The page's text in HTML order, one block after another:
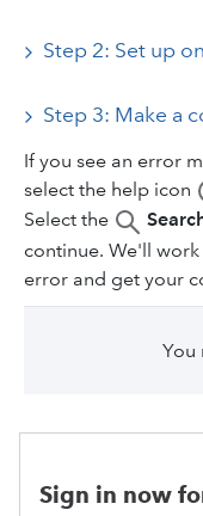
Step 2: Set up
Step 3: Make a
If you see an error
select the help icon
Select the
continue. We'll
error and get your
You
Sign in now